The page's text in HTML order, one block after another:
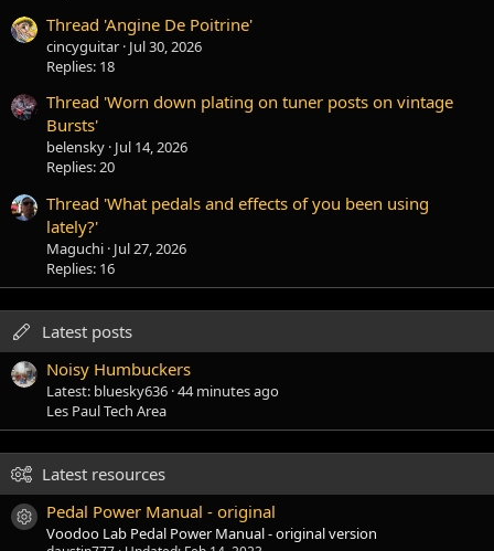
Thread 'Angine De Poitrine'
cincyguitar Jul 30, 2026
Replies: 18
Thread 'Worn down plating on tuner posts on vintage
Bursts'
belensky Jul 14, 2026
Replies: 20
Thread 'What pedals and effects of you been using
lately?'
Maguchi Jul 27, 2026
Replies: 16
Latest posts
Noisy Humbuckers
Latest: bluesky636 44 minutes ago
Les Paul Tech Area
Latest resources
Resource icon
Pedal Power Manual - original
Voodoo Lab Pedal Power Manual - original version